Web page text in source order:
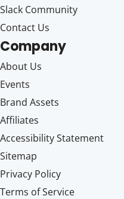
Slack Community
Contact Us
Company
About Us
Events
Brand Assets
Affiliates
Accessibility Statement
Sitemap
Privacy Policy
Terms of Service